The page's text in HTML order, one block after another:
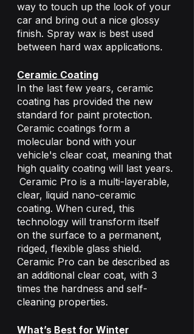
way to touch up the look of your
car and bring out a nice glossy
finish. Spray wax is best used
between hard wax applications.
Ceramic Coating
In the last few years, ceramic
coating has provided the new
standard for paint protection.
Ceramic coatings form a
molecular bond with your
vehicle's clear coat, meaning that
high quality coating will last years.
Ceramic Pro is a multi-layerable,
clear, liquid nano-ceramic
coating. When cured, this
technology will transform itself
on the surface to a permanent,
ridged, flexible glass shield.
Ceramic Pro can be described as
an additional clear coat, with 3
times the hardness and self-
cleaning properties.
What’s Best for Winter